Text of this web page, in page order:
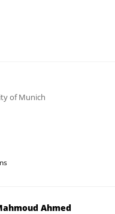
of Munich
Ahmed